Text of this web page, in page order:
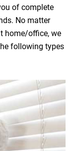
of complete
No matter
home/office, we
following types